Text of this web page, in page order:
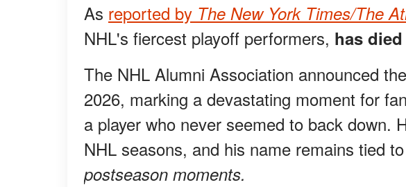
As reported by The New York Times/The
NHL's fiercest playoff performers, has
The NHL Alumni Association announced
2026, marking a devastating moment for
a player who never seemed to back down.
NHL seasons, and his name remains tied to
postseason moments.